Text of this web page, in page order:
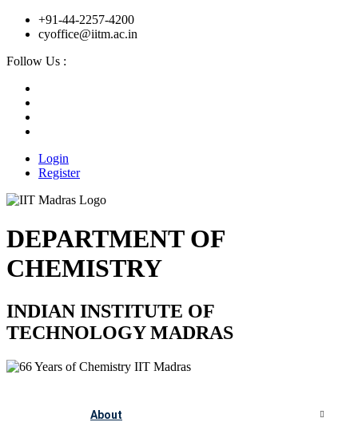
+91-44-2257-4200
cyoffice@iitm.ac.in
Follow Us :
Login
Register
DEPARTMENT OF
CHEMISTRY
INDIAN INSTITUTE OF
TECHNOLOGY MADRAS
About